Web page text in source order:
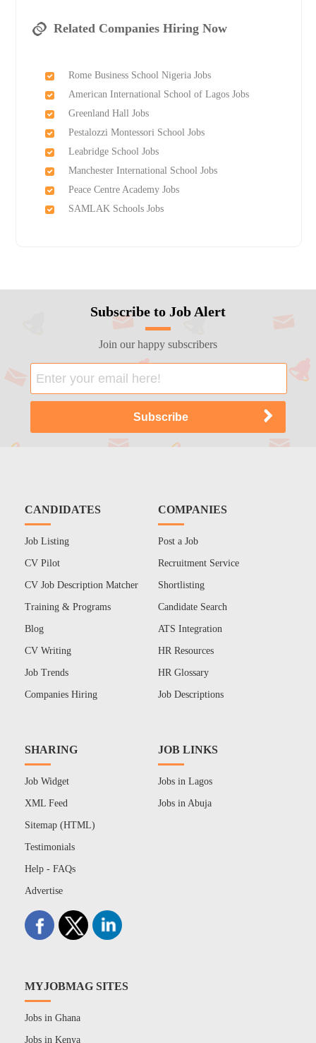
Related Companies Hiring Now
Rome Business School Nigeria Jobs
American International School of Lagos Jobs
Greenland Hall Jobs
Pestalozzi Montessori School Jobs
Leabridge School Jobs
Manchester International School Jobs
Peace Centre Academy Jobs
SAMLAK Schools Jobs
Subscribe to Job Alert
Join our happy subscribers
CANDIDATES
Job Listing
CV Pilot
CV Job Description Matcher
Training & Programs
Blog
CV Writing
Job Trends
Companies Hiring
COMPANIES
Post a Job
Recruitment Service
Shortlisting
Candidate Search
ATS Integration
HR Resources
HR Glossary
Job Descriptions
SHARING
Job Widget
XML Feed
Sitemap (HTML)
Testimonials
Help - FAQs
Advertise
JOB LINKS
Jobs in Lagos
Jobs in Abuja
MYJOBMAG SITES
Jobs in Ghana
Jobs in Kenya